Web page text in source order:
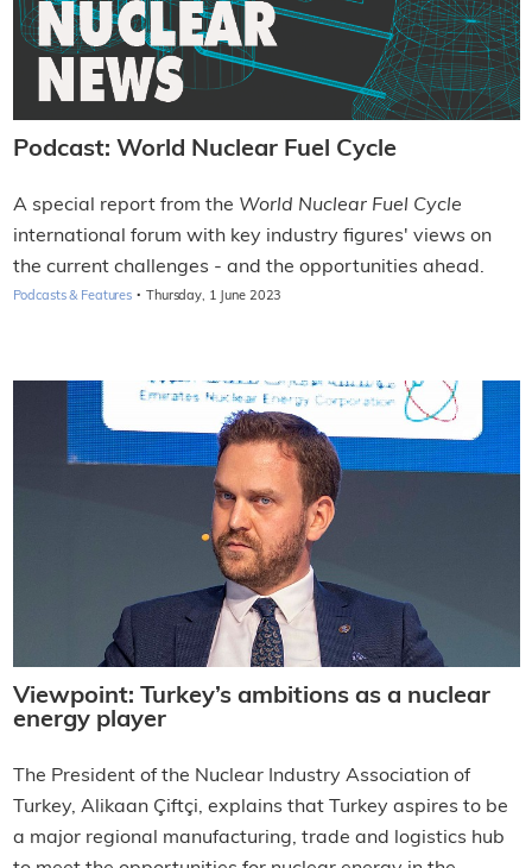
Podcast: World Nuclear Fuel Cycle
A special report from the World Nuclear Fuel Cycle
international forum with key industry figures' views on
the current challenges - and the opportunities ahead.
Podcasts & Features · Thursday, 1 June 2023
Viewpoint: Turkey’s ambitions as a nuclear
energy player
The President of the Nuclear Industry Association of
Turkey, Alikaan Çiftçi, explains that Turkey aspires to be
a major regional manufacturing, trade and logistics hub